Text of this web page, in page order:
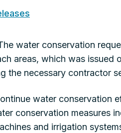
water conservation
areas, which was
the necessary contractor
water conservation
conservation measures
and irrigation